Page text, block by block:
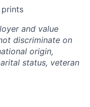
and value
discriminate on
origin,
status, veteran